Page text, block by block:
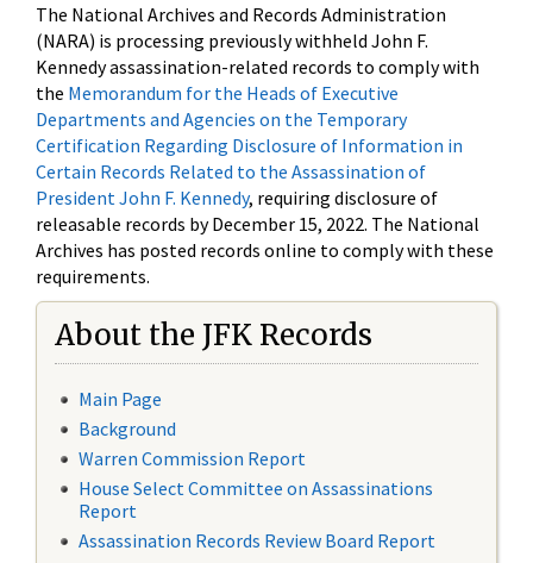
The National Archives and Records Administration
(NARA) is processing previously withheld John F.
Kennedy assassination-related records to comply with
the Memorandum for the Heads of Executive
Departments and Agencies on the Temporary
Certification Regarding Disclosure of Information in
Certain Records Related to the Assassination of
President John F. Kennedy, requiring disclosure of
releasable records by December 15, 2022. The National
Archives has posted records online to comply with these
requirements.
About the JFK Records
Main Page
Background
Warren Commission Report
House Select Committee on Assassinations
Report
Assassination Records Review Board Report